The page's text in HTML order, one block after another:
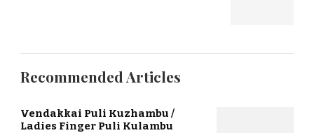
Recommended Articles
Vendakkai Puli Kuzhambu /
Ladies Finger Puli Kulambu